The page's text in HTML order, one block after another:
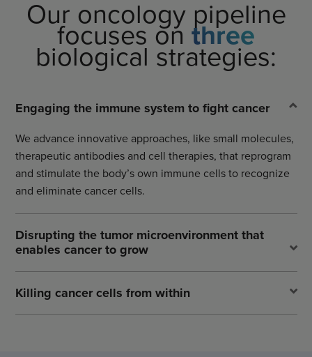
Our oncology pipeline
focuses on three
biological strategies:
Engaging the immune system to fight cancer
We advance innovative approaches, like small molecules,
therapeutic antibodies and cell therapies, that reprogram
and stimulate the body’s own immune cells to recognize
and eliminate cancer cells.
Disrupting the tumor microenvironment that
enables cancer to grow
Killing cancer cells from within